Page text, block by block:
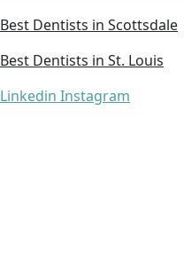
Best Dentists in Scottsdale
Best Dentists in St. Louis
Linkedin Instagram